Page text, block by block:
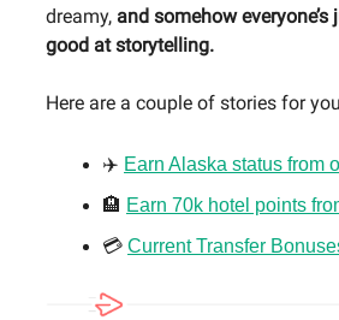
dreamy, and somehow
good at storytelling.
Here are a couple of stories for
✈️ Earn Alaska status from
🏨 Earn 70k hotel points
💳 Current Transfer